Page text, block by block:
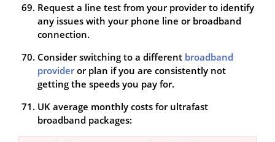
Request a line test from your provider to identify
any issues with your phone line or broadband
connection.
Consider switching to a different broadband
provideror plan if you are consistently not
getting the speeds you pay for.
UK average monthly costs for ultrafast
broadband packages: